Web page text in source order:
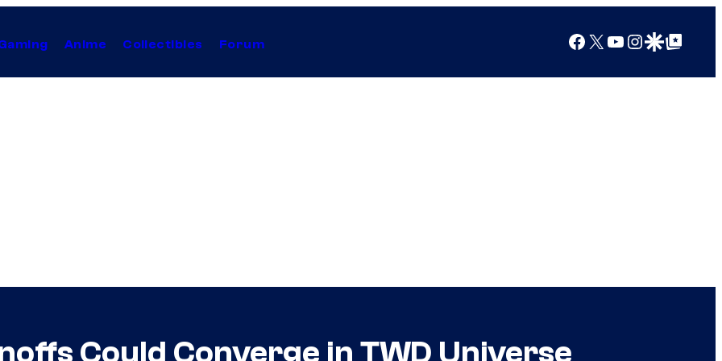
Anime Collectibles Forum Facebook
X YouTube
Instagram
Google Discover
Google Top Posts
Could Converge in TWD Universe